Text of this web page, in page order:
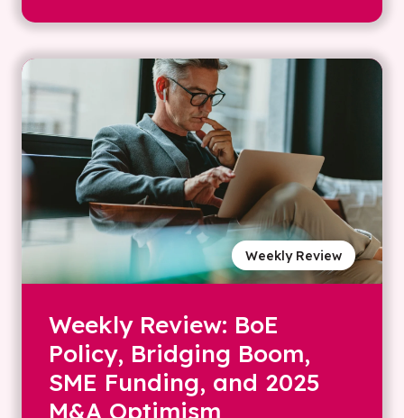
Weekly Review
Weekly Review: BoE
Policy, Bridging Boom,
SME Funding, and 2025
M&A Optimism